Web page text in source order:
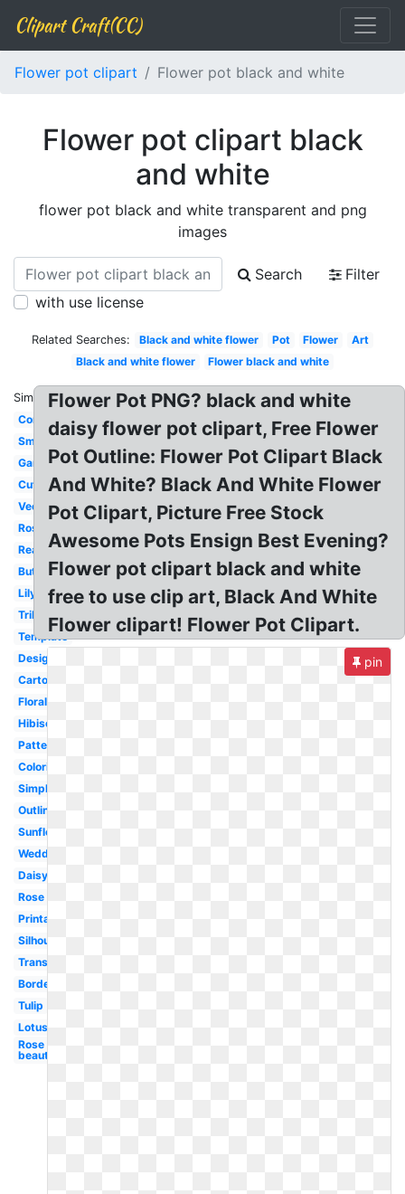
Clipart Craft(CC)
Flower pot clipart Flower pot black and white
Flower pot clipart black
and white
flower pot black and white transparent and png
images
Search
Filter
with use license
Related Searches: Black and white flower Pot Flower
Art
Black and white flower
Flower black and white
Similar:
Corner
Small
Garden
Cute
Vector
Rose
Realistic
Butterfly
Lily
Tribal
Template
Design
Cartoon
Floral
Hibiscus
Pattern
Coloring
Simple
Outline
Sunflower
Wedding
Daisy
Rose
Printable
Silhouette
Transparent
Border
Tulip
Lotus
Rose
beautiful
Flower Pot PNG? black and white
daisy flower pot clipart, Free Flower
Pot Outline: Flower Pot Clipart Black
And White? Black And White Flower
Pot Clipart, Picture Free Stock
Awesome Pots Ensign Best Evening?
Flower pot clipart black and white
free to use clip art, Black And White
Flower clipart! Flower Pot Clipart.
pin